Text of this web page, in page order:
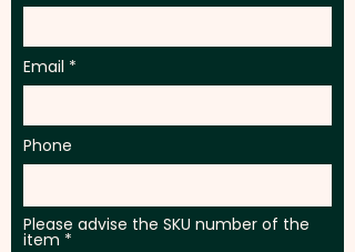
Email
Phone
Please advise the SKU number of the
item